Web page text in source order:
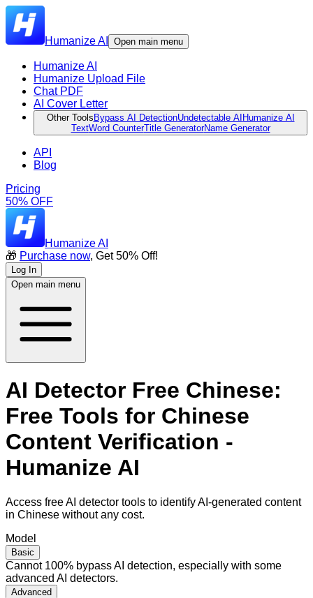
Humanize AI Open main menu
Humanize AI
Humanize Upload File
Chat PDF
AI Cover Letter
Other Tools Bypass AI DetectionUndetectable AI Humanize AI
TextWord CounterTitle GeneratorName Generator
API
Blog
Pricing
50% OFF
Humanize AI
🎁 Purchase now, Get 50% Off!
Log In
Open main menu
AI Detector Free Chinese:
Free Tools for Chinese
Content Verification -
Humanize AI
Access free AI detector tools to identify AI-generated content
in Chinese without any cost.
Model
Basic
Cannot 100% bypass AI detection, especially with some
advanced AI detectors.
Advanced